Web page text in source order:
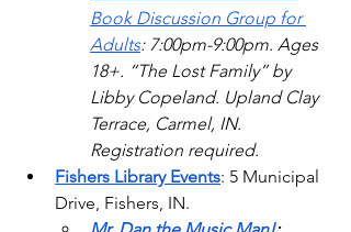
Book Discussion Group for
Adults: 7:00pm-9:00pm. Ages
18+. “The Lost Family” by
Libby Copeland. Upland Clay
Terrace, Carmel, IN.
Registration required.
Fishers Library Events: 5 Municipal
Drive, Fishers, IN.